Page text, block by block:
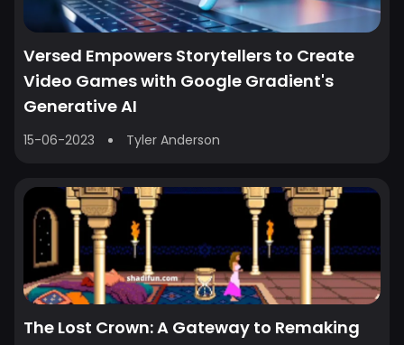
Versed Empowers Storytellers to Create
Video Games with Google Gradient's
Generative AI
15-06-2023 Tyler Anderson
The Lost Crown: A Gateway to Remaking